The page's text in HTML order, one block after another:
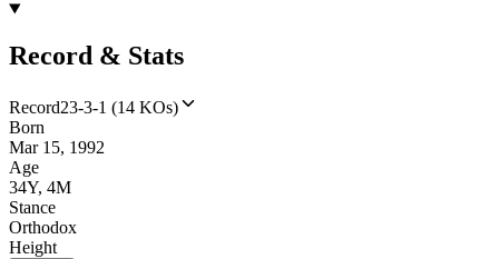
Record & Stats
Record23-3-1 (14 KOs)
Born
Mar 15, 1992
Age
34Y, 4M
Stance
Orthodox
Height